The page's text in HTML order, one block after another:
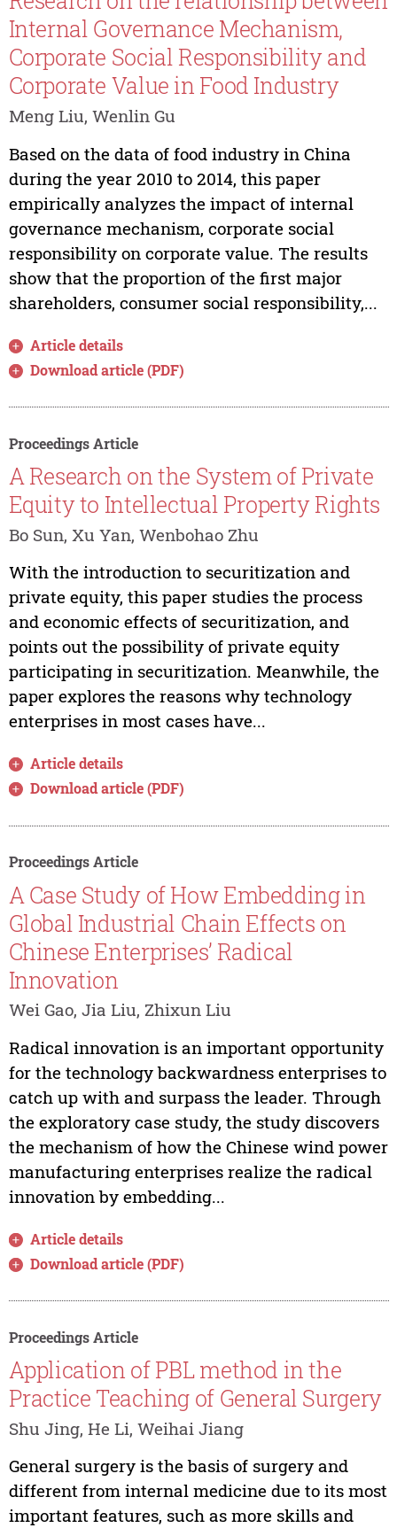
Internal Governance Mechanism,
Corporate Social Responsibility and
Corporate Value in Food Industry
Meng Liu, Wenlin Gu
Based on the data of food industry in China
during the year 2010 to 2014, this paper
empirically analyzes the impact of internal
governance mechanism, corporate social
responsibility on corporate value. The results
show that the proportion of the first major
shareholders, consumer social responsibility,...
Article details
Download article (PDF)
Proceedings Article
A Research on the System of Private
Equity to Intellectual Property Rights
Bo Sun, Xu Yan, Wenbohao Zhu
With the introduction to securitization and
private equity, this paper studies the process
and economic effects of securitization, and
points out the possibility of private equity
participating in securitization. Meanwhile, the
paper explores the reasons why technology
enterprises in most cases have...
Article details
Download article (PDF)
Proceedings Article
A Case Study of How Embedding in
Global Industrial Chain Effects on
Chinese Enterprises’ Radical
Innovation
Wei Gao, Jia Liu, Zhixun Liu
Radical innovation is an important opportunity
for the technology backwardness enterprises to
catch up with and surpass the leader. Through
the exploratory case study, the study discovers
the mechanism of how the Chinese wind power
manufacturing enterprises realize the radical
innovation by embedding...
Article details
Download article (PDF)
Proceedings Article
Application of PBL method in the
Practice Teaching of General Surgery
Shu Jing, He Li, Weihai Jiang
General surgery is the basis of surgery and
different from internal medicine due to its most
important features, such as more skills and